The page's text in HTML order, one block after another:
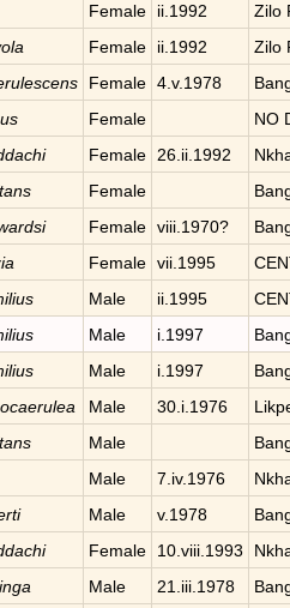
Female ii.1992
Zilo
Female ii.1992
Zilo
Female 4.v.1978
Female
NO
Female 26.ii.1992
Female
Female viii.1970?
Female vii.1995
Male ii.1995
Male i.1997
Male i.1997
Male 30.i.1976
Male
Male 7.iv.1976
Male v.1978
Female 10.viii.1993
Male 21.iii.1978